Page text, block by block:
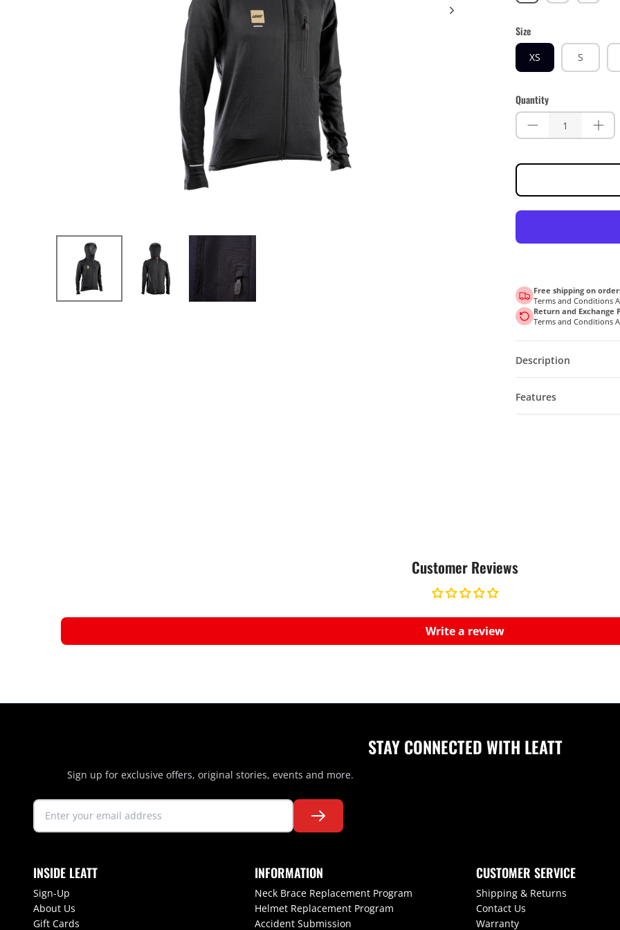
Size
XS S
Quantity
Free shipping on
Terms and Conditions
Return and Exchange
Terms and Conditions
Description
Features
Customer Reviews
Write a review
STAY CONNECTED WITH LEATT
Sign up for exclusive offers, original stories, events and more.
INSIDE LEATT
Sign-Up
About Us
Gift Cards
INFORMATION
Neck Brace Replacement Program
Helmet Replacement Program
Accident Submission
CUSTOMER SERVICE
Shipping & Returns
Contact Us
Warranty